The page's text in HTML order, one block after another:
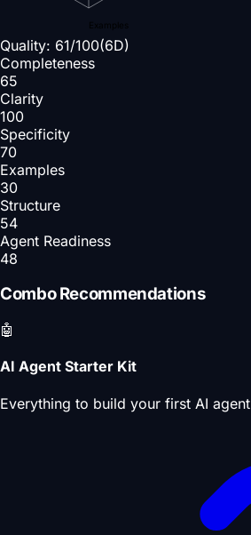
Examples
Quality: 61/100(6D)
Completeness
65
Clarity
100
Specificity
70
Examples
30
Structure
54
Agent Readiness
48
Combo Recommendations
🤖
AI Agent Starter Kit
Everything to build your first AI agent